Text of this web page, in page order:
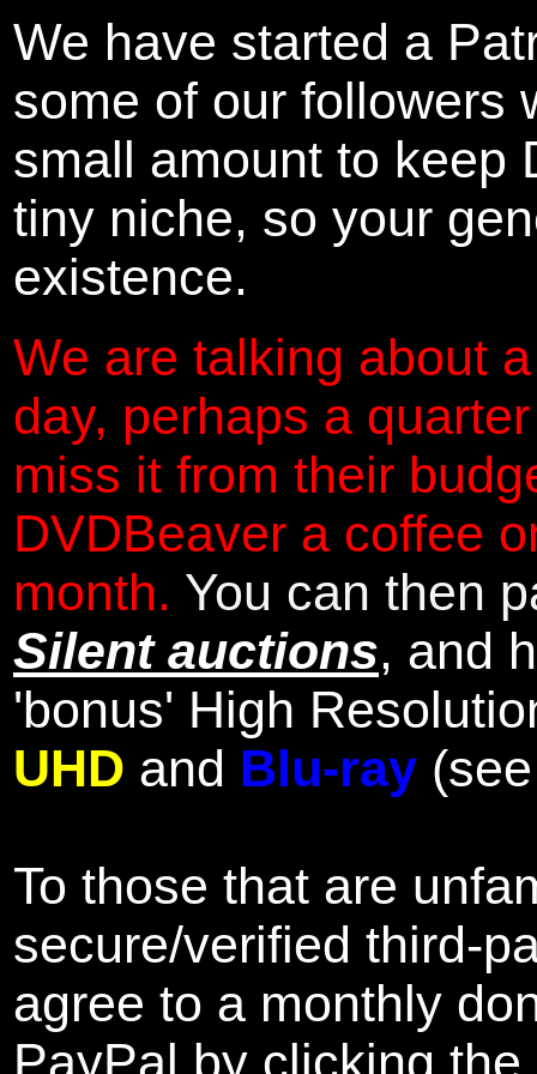
We have started a
some of our followers
small amount to keep
tiny niche, so your
existence.
We are talking about
day, perhaps a
miss it from their
DVDBeaver a coffee
month. You can then
Silent auctions, and
'bonus' High
UHD and Blu-ray
To those that are
secure/verified third-
agree to a monthly
PayPal by clicking